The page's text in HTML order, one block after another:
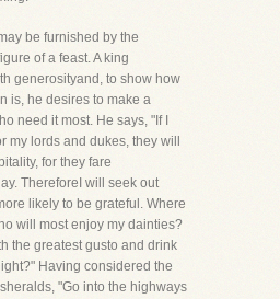
be furnished by the
of a feast. A king
generosityand, to show how
is, he desires to make a
need it most. He says, "If I
my lords and dukes, they will
for they fare
ThereforeI will seek out
likely to be grateful. Where
will most enjoy my dainties?
the greatest gusto and drink
Having considered the
"Go into the highways